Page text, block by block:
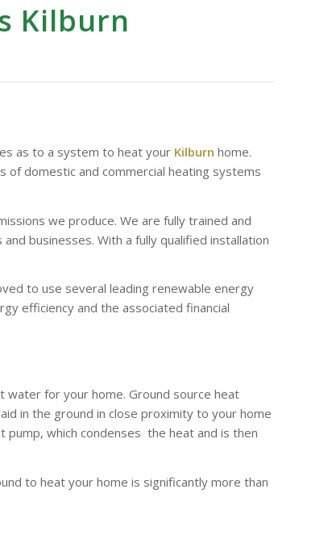
Kilburn
as to a system to heat your Kilburn home.
domestic and commercial heating systems
we produce. We are fully trained and
businesses. With a fully qualified installation
to use several leading renewable energy
efficiency and the associated financial
for your home. Ground source heat
in the ground in close proximity to your home
which condenses the heat and is then
to heat your home is significantly more than